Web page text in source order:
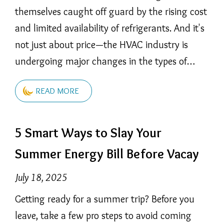
themselves caught off guard by the rising cost
and limited availability of refrigerants. And it's
not just about price—the HVAC industry is
undergoing major changes in the types of…
READ MORE
5 Smart Ways to Slay Your
Summer Energy Bill Before Vacay
July 18, 2025
Getting ready for a summer trip? Before you
leave, take a few pro steps to avoid coming